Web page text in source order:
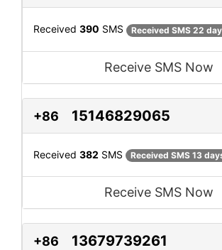
Received 390 SMS Received SMS 22
Receive SMS Now
+86 15146829065
Received 382 SMS Received SMS 13
Receive SMS Now
+86 13679739261